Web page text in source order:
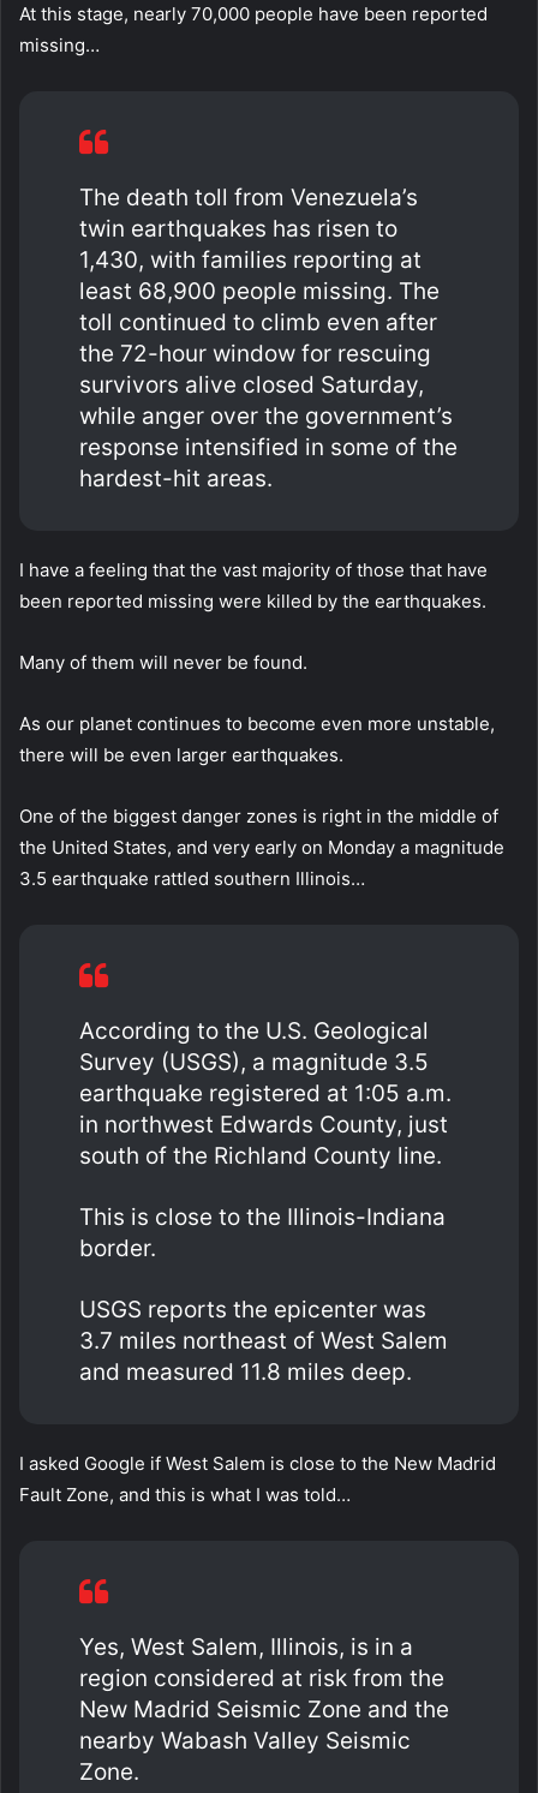
At this stage, nearly 70,000 people have been reported
missing…
The death toll from Venezuela’s
twin earthquakes has risen to
1,430, with families reporting at
least 68,900 people missing. The
toll continued to climb even after
the 72-hour window for rescuing
survivors alive closed Saturday,
while anger over the government’s
response intensified in some of the
hardest-hit areas.
I have a feeling that the vast majority of those that have
been reported missing were killed by the earthquakes.
Many of them will never be found.
As our planet continues to become even more unstable,
there will be even larger earthquakes.
One of the biggest danger zones is right in the middle of
the United States, and very early on Monday a magnitude
3.5 earthquake rattled southern Illinois…
According to the U.S. Geological
Survey (USGS), a magnitude 3.5
earthquake registered at 1:05 a.m.
in northwest Edwards County, just
south of the Richland County line.
This is close to the Illinois-Indiana
border.
USGS reports the epicenter was
3.7 miles northeast of West Salem
and measured 11.8 miles deep.
I asked Google if West Salem is close to the New Madrid
Fault Zone, and this is what I was told…
Yes, West Salem, Illinois, is in a
region considered at risk from the
New Madrid Seismic Zone and the
nearby Wabash Valley Seismic
Zone.